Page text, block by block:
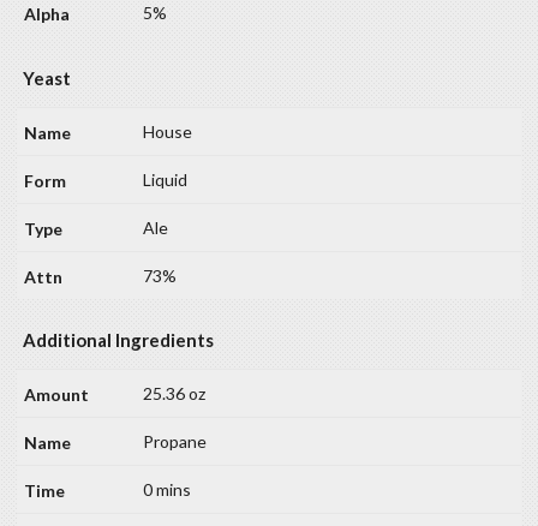
5%
Yeast
House
Liquid
Ale
73%
Additional Ingredients
25.36 oz
Propane
0 mins